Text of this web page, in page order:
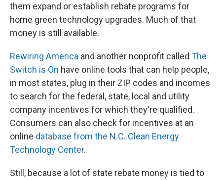
them expand or establish rebate programs for
home green technology upgrades. Much of that
money is still available.
Rewiring America and another nonprofit called The
Switch is On have online tools that can help people,
in most states, plug in their ZIP codes and incomes
to search for the federal, state, local and utility
company incentives for which they're qualified.
Consumers can also check for incentives at an
online database from the N.C. Clean Energy
Technology Center.
Still, because a lot of state rebate money is tied to